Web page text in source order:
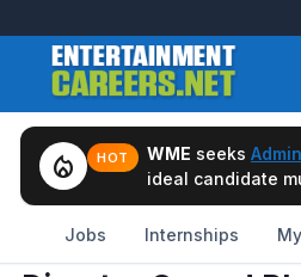
local_fire_department HOT WME seeks
ideal candidate
Jobs Internships